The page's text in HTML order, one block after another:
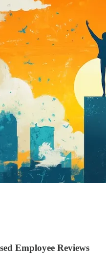
Employee Reviews